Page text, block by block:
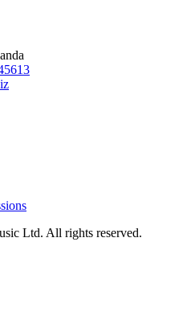
Ltd. All rights reserved.